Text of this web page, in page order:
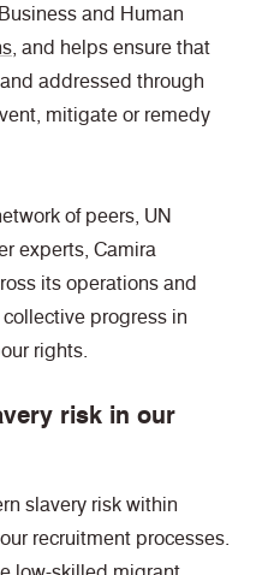
and Human
, and helps ensure that
addressed through
mitigate or remedy
of peers, UN
experts, Camira
its operations and
progress in
rights.
risk in our
slavery risk within
recruitment processes.